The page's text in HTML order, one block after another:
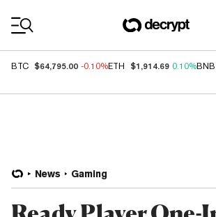
BTC $64,795.00 -0.10%ETH $1,914.69 0.10%BNB
News Gaming